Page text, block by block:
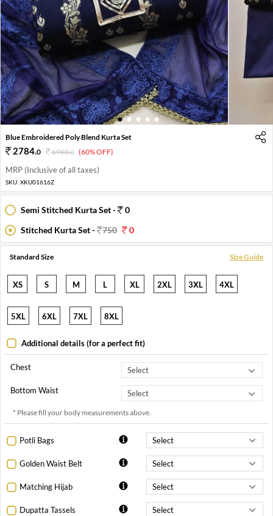
1 2 3 4 5
Blue Embroidered Poly Blend Kurta Set
2784.0 6960.0 (60% OFF)
MRP (Inclusive of all taxes)
SKU: XKU01616Z
Semi Stitched Kurta Set -
0
Stitched Kurta Set -
750 0
Standard Size Size Guide
XS S M L XL 2XL 3XL 4XL
5XL 6XL 7XL 8XL
Additional details (for a perfect fit)
Chest
Bottom Waist
* Please fill your body measurements above.
Potli Bags
Golden Waist Belt
Matching Hijab
Dupatta Tassels